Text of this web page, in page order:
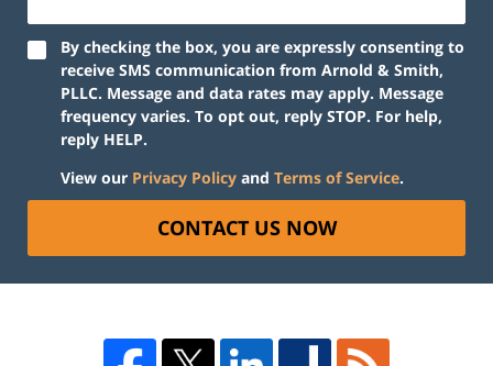
By checking the box, you are expressly consenting to
receive SMS communication from Arnold & Smith,
PLLC. Message and data rates may apply. Message
frequency varies. To opt out, reply STOP. For help,
reply HELP.
View our Privacy Policy and Terms of Service.
CONTACT US NOW